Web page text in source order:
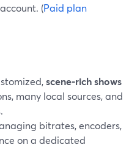
(Paid plan
scene-rich shows
many local sources, and
bitrates, encoders,
on a dedicated